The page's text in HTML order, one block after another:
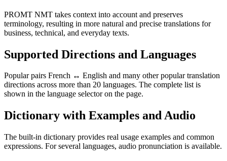
PROMT NMT takes context into account and preserves
terminology, resulting in more natural and precise translations for
business, technical, and everyday texts.
Supported Directions and Languages
Popular pairs French ↔ English and many other popular translation
directions across more than 20 languages. The complete list is
shown in the language selector on the page.
Dictionary with Examples and Audio
The built-in dictionary provides real usage examples and common
expressions. For several languages, audio pronunciation is available.